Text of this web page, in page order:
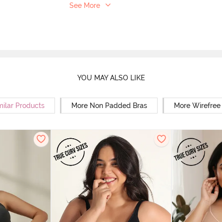
See More
YOU MAY ALSO LIKE
Products More Non Padded Bras More Wirefree